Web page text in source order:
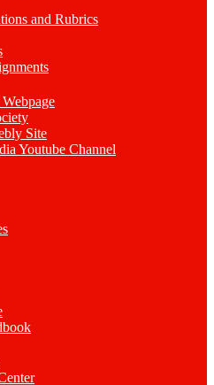
and Rubrics
Site
Youtube Channel